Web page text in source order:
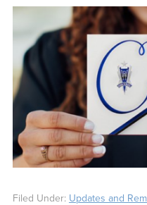
Filed Under: Updates and